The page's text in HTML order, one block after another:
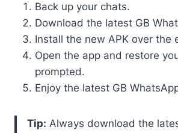
Back up your chats.
Download the latest GB
Install the new APK over the
Open the app and restore
prompted.
Enjoy the latest GB
Tip: Always download the